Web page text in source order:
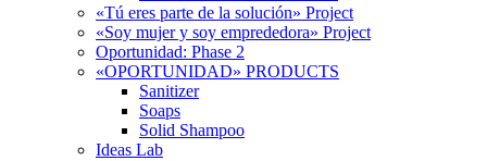
«Tú eres parte de la solución» Project
«Soy mujer y soy emprededora» Project
Oportunidad: Phase 2
«OPORTUNIDAD» PRODUCTS
Sanitizer
Soaps
Solid Shampoo
Ideas Lab